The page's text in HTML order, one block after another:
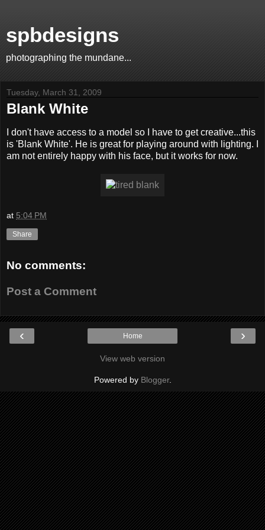
spbdesigns
photographing the mundane...
Tuesday, March 31, 2009
Blank White
I don't have access to a model so I have to get creative...this
is 'Blank White'. He is great for playing around with lighting. I
am not entirely happy with his face, but it works for now.
at 5:04 PM
Share
No comments:
Post a Comment
‹ ›
Home
View web version
Powered by Blogger.